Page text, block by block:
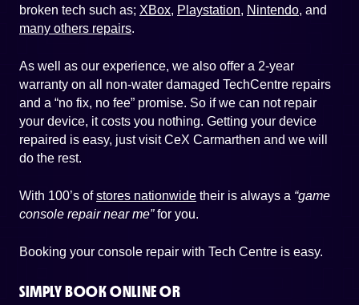
broken tech such as; XBox, Playstation, Nintendo, and
many others repairs.
As well as our experience, we also offer a 2-year
warranty on all non-water damaged TechCentre repairs
and a “no fix, no fee” promise. So if we can not repair
your device, it costs you nothing. Getting your device
repaired is easy, just visit CeX Carmarthen and we will
do the rest.
With 100’s ofstores nationwide their is always a “game
console repair near me”for you.
Booking your console repair with Tech Centre is easy.
SIMPLY BOOK ONLINE OR